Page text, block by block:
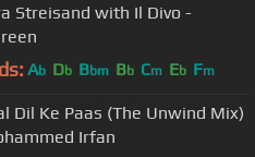
Streisand with Il Divo -
Ab Db Bbm Bb Cm Eb Fm
Dil Ke Paas (The Unwind Mix)
Irfan